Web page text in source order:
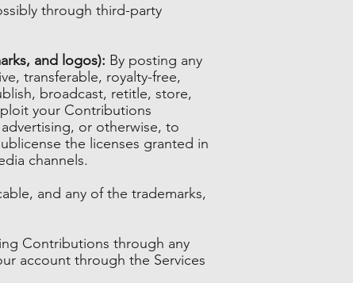
through third-party
and logos): By posting any
transferable, royalty-free,
broadcast, retitle, store,
your Contributions
or otherwise, to
the licenses granted in
channels.
and any of the trademarks,
Contributions through any
account through the Services